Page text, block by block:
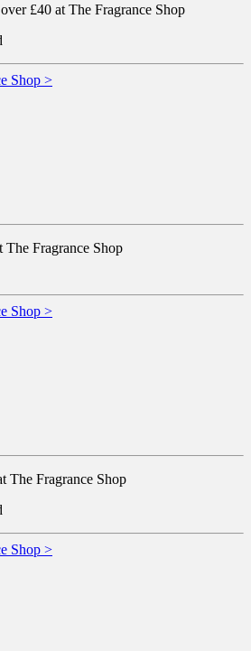
£40 at The Fragrance Shop
Shop >
Fragrance Shop
Shop >
The Fragrance Shop
Shop >